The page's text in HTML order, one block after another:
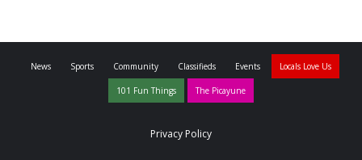
News Sports Community Classifieds Events Locals Love Us
101 Fun Things The Picayune
Privacy Policy